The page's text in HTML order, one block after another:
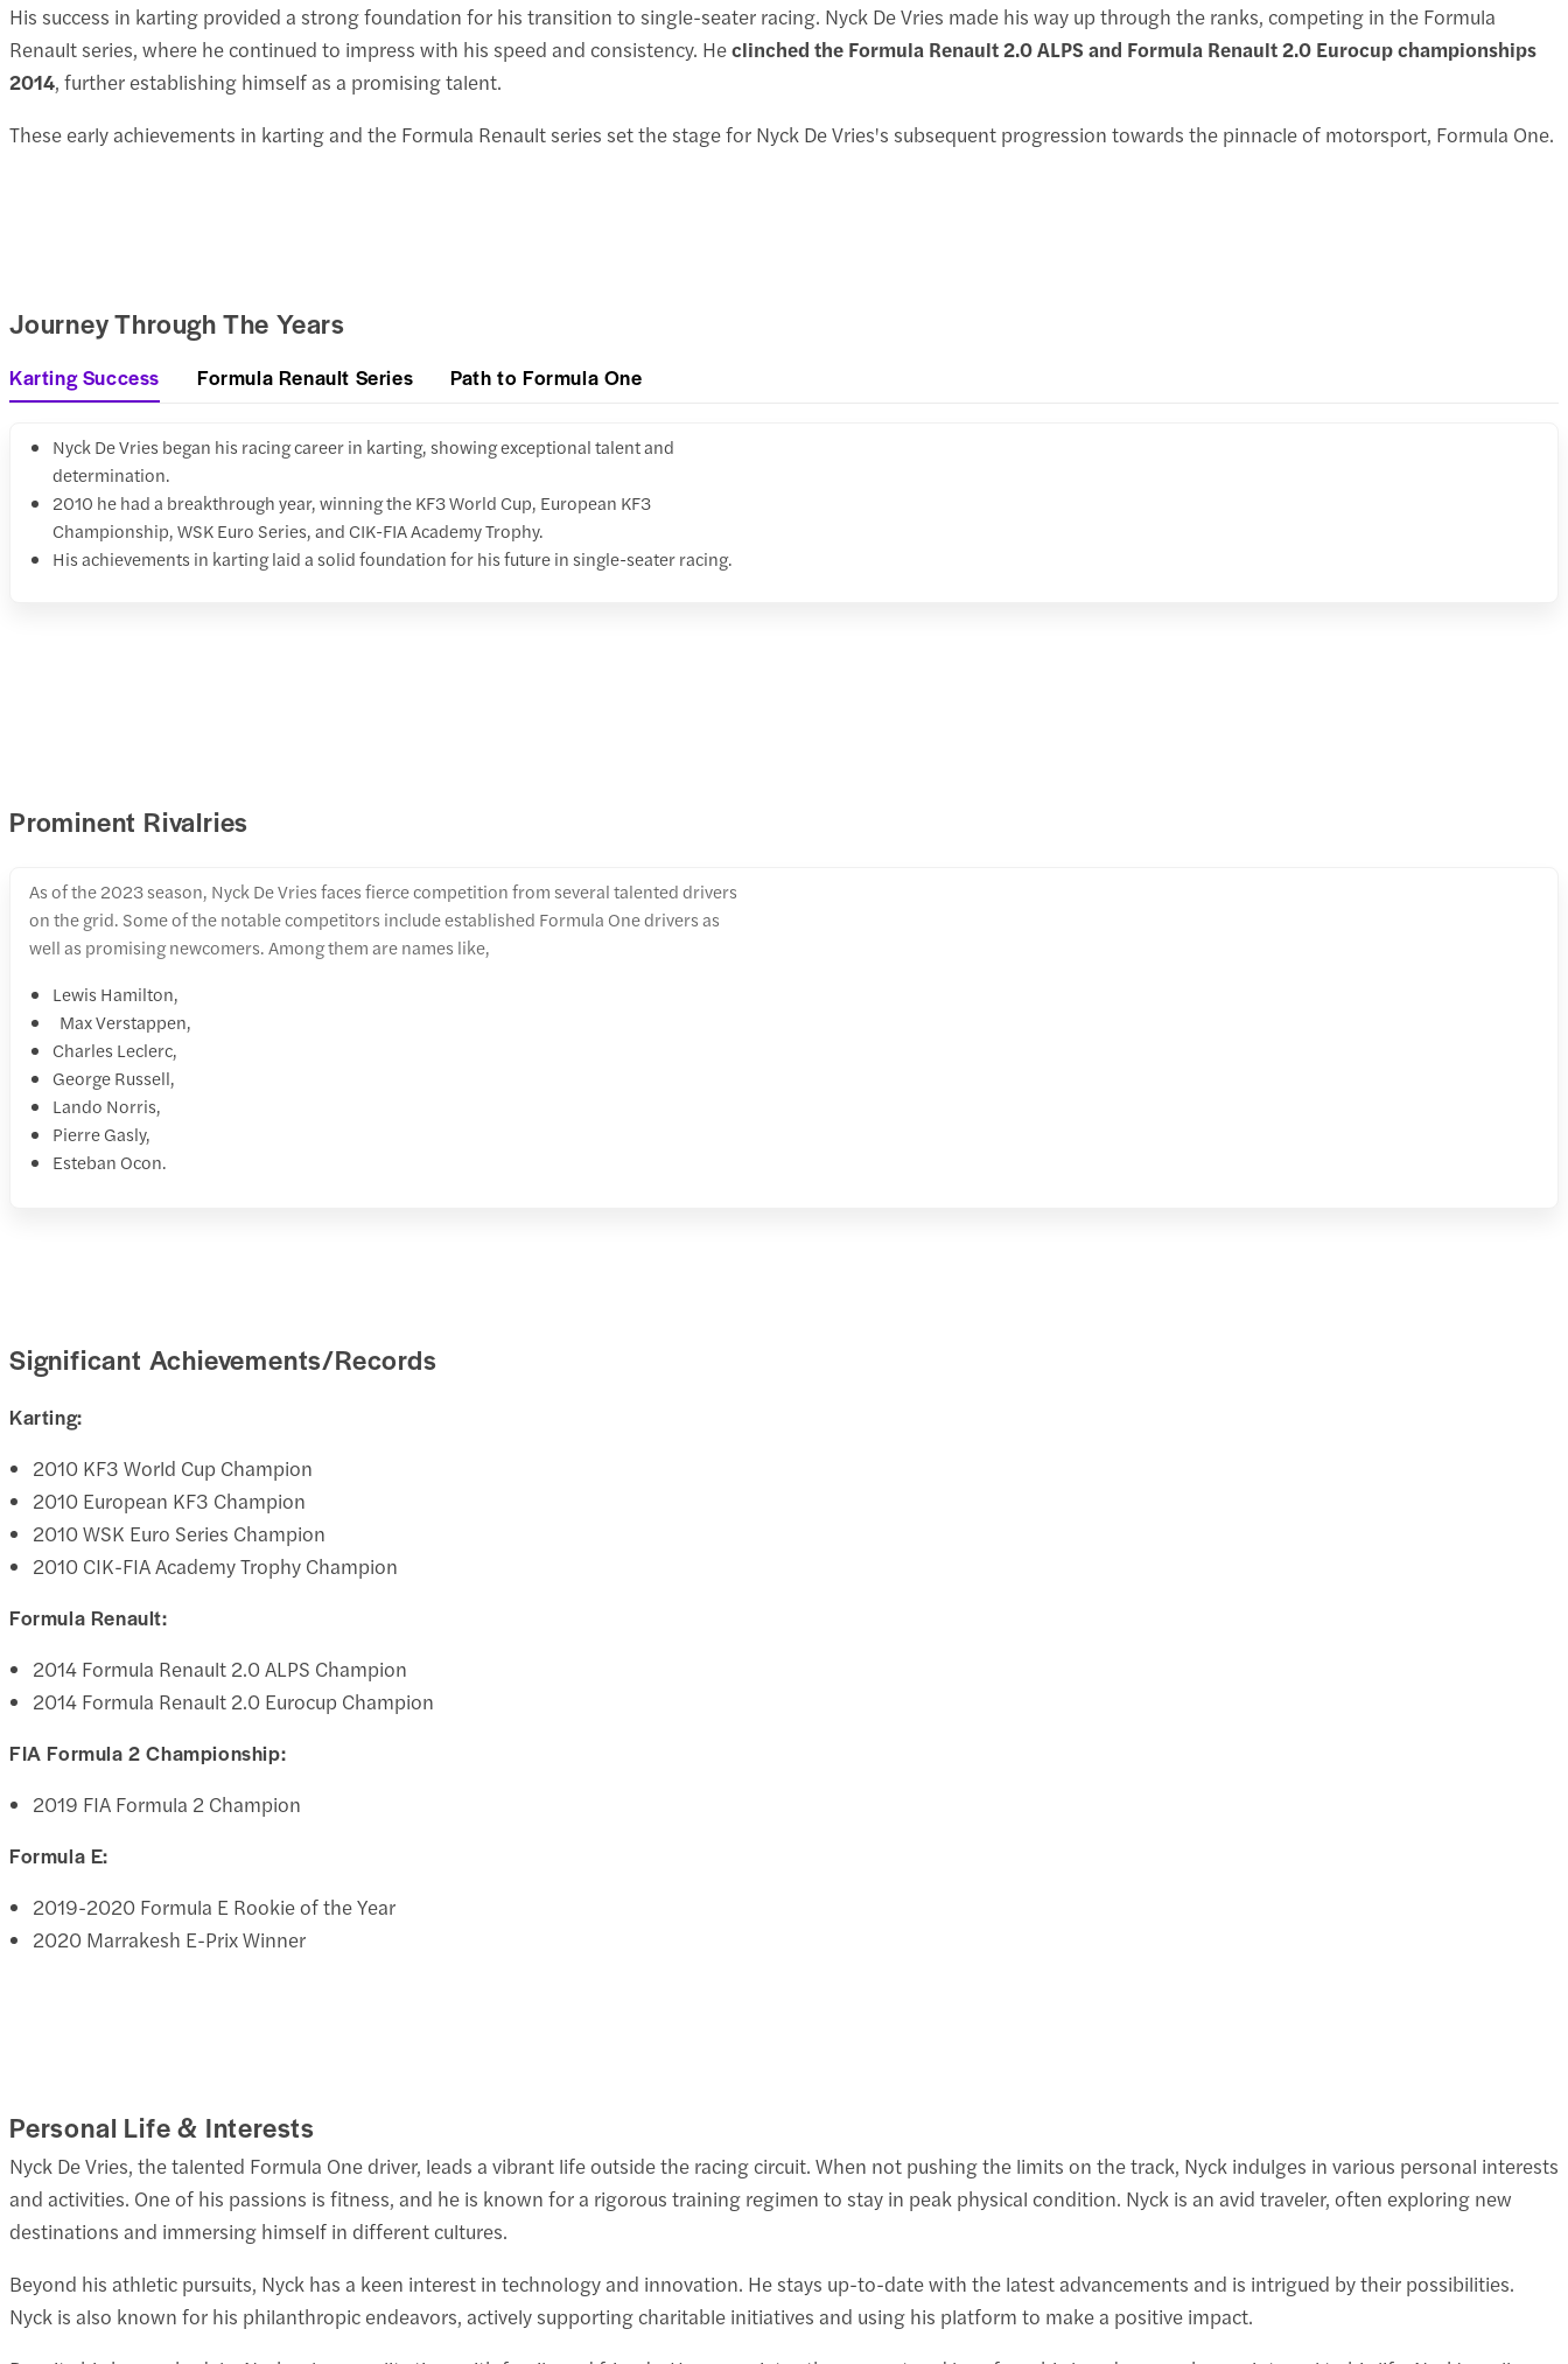
His success in karting provided a strong foundation for his transition to single-seater racing. Nyck De Vries made his way up through the ranks, competing in the Formula
Renault series, where he continued to impress with his speed and consistency. Heclinched the Formula Renault 2.0 ALPS and Formula Renault 2.0 Eurocup championships
2014, further establishing himself as a promising talent.
These early achievements in karting and the Formula Renault series set the stage for Nyck De Vries's subsequent progression towards the pinnacle of motorsport, Formula One.
Journey Through The Years
Karting Success Formula Renault Series Path to Formula One
Nyck De Vries began his racing career in karting, showing exceptional talent and
determination.
2010 he had a breakthrough year, winning the KF3 World Cup, European KF3
Championship, WSK Euro Series, and CIK-FIA Academy Trophy.
His achievements in karting laid a solid foundation for his future in single-seater racing.
Prominent Rivalries
As of the 2023 season, Nyck De Vries faces fierce competition from several talented drivers
on the grid. Some of the notable competitors include established Formula One drivers as
well as promising newcomers. Among them are names like,
Lewis Hamilton,
Max Verstappen,
Charles Leclerc,
George Russell,
Lando Norris,
Pierre Gasly,
Esteban Ocon.
Significant Achievements/Records
Karting:
2010 KF3 World Cup Champion
2010 European KF3 Champion
2010 WSK Euro Series Champion
2010 CIK-FIA Academy Trophy Champion
Formula Renault:
2014 Formula Renault 2.0 ALPS Champion
2014 Formula Renault 2.0 Eurocup Champion
FIA Formula 2 Championship:
2019 FIA Formula 2 Champion
Formula E:
2019-2020 Formula E Rookie of the Year
2020 Marrakesh E-Prix Winner
Personal Life & Interests
Nyck De Vries, the talented Formula One driver, leads a vibrant life outside the racing circuit. When not pushing the limits on the track, Nyck indulges in various personal interests
and activities. One of his passions is fitness, and he is known for a rigorous training regimen to stay in peak physical condition. Nyck is an avid traveler, often exploring new
destinations and immersing himself in different cultures.
Beyond his athletic pursuits, Nyck has a keen interest in technology and innovation. He stays up-to-date with the latest advancements and is intrigued by their possibilities.
Nyck is also known for his philanthropic endeavors, actively supporting charitable initiatives and using his platform to make a positive impact.